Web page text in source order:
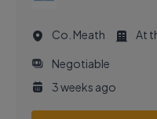
Co. Meath At
Negotiable
3 weeks ago